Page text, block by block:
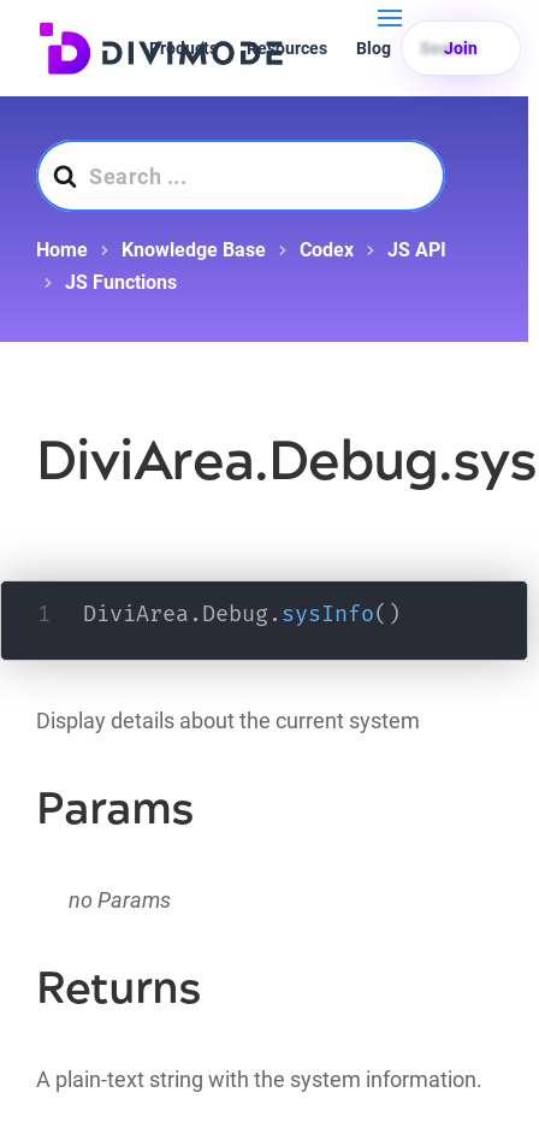
Products Resources Blog Search
Join
Search
For
Home Knowledge Base Codex
JS API
JS Functions
DiviArea . Debug . sysInfo( )
Display details about the current system
Params
no Params
Returns
A plain-text string with the system information.